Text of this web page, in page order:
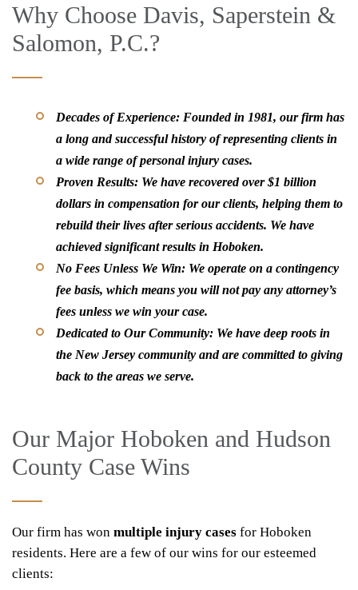
Why Choose Davis, Saperstein &
Salomon, P.C.?
Decades of Experience: Founded in 1981, our firm has
a long and successful history of representing clients in
a wide range of personal injury cases.
Proven Results: We have recovered over $1 billion
dollars in compensation for our clients, helping them to
rebuild their lives after serious accidents. We have
achieved significant results in Hoboken.
No Fees Unless We Win: We operate on a contingency
fee basis, which means you will not pay any attorney’s
fees unless we win your case.
Dedicated to Our Community: We have deep roots in
the New Jersey community and are committed to giving
back to the areas we serve.
Our Major Hoboken and Hudson
County Case Wins
Our firm has won multiple injury cases for Hoboken
residents. Here are a few of our wins for our esteemed
clients: